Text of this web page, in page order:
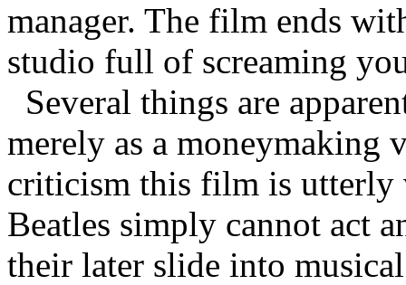
manager. The film ends
studio full of screaming
Several things are
merely as a moneymaking
criticism this film is utterly
Beatles simply cannot act
their later slide into